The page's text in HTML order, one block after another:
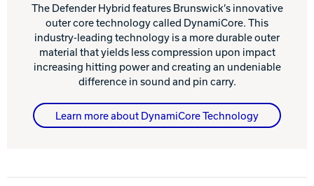
The Defender Hybrid features Brunswick’s innovative
outer core technology called DynamiCore. This
industry-leading technology is a more durable outer
material that yields less compression upon impact
increasing hitting power and creating an undeniable
difference in sound and pin carry.
Learn more about DynamiCore Technology